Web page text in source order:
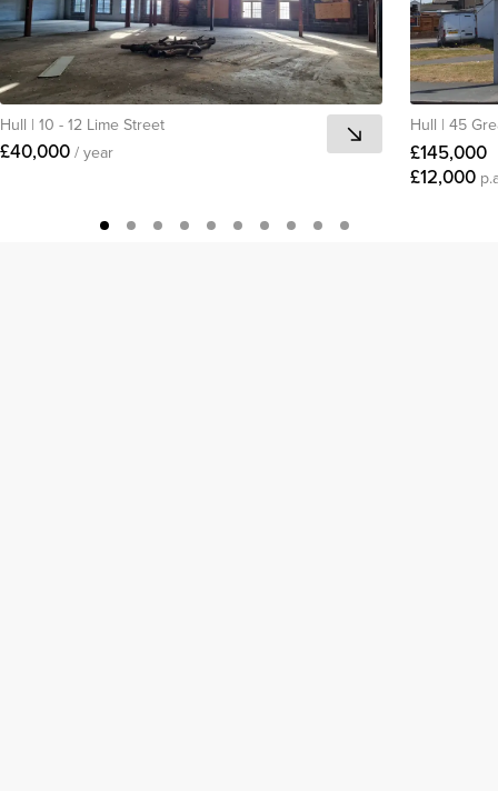
Hull | 10 - 12 Lime Street
£40,000 / year
Hull | 45
£145,000
£12,000